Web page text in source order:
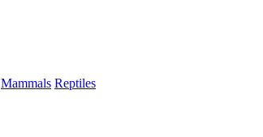
Mammals Reptiles